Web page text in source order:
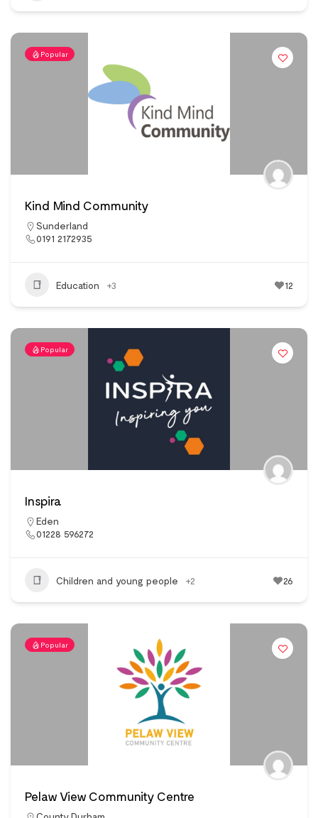
Popular
Kind Mind Community
Sunderland
0191 2172935
Education +3 12
Popular
Inspira
Eden
01228 596272
Children and young people +2 26
Popular
Pelaw View Community Centre